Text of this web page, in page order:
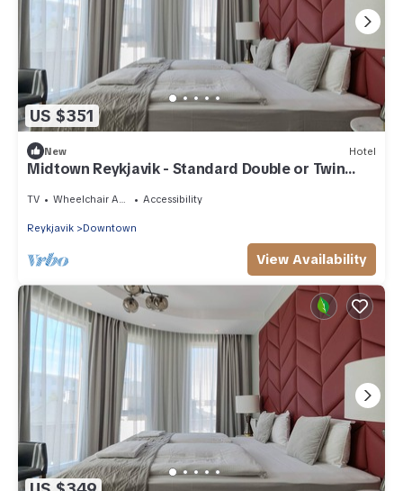
US $351
New Hotel
Midtown Reykjavik - Standard Double or Twin
TV Wheelchair Accessible Accessibility
Reykjavik Downtown
View Availability